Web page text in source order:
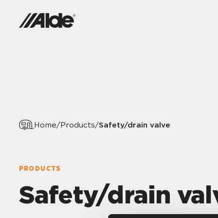
Home/Products/Safety/drain valve
PRODUCTS
Safety/drain